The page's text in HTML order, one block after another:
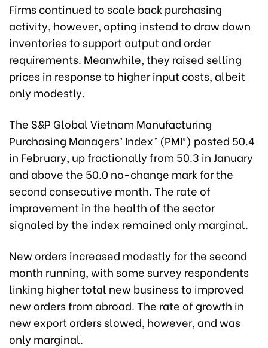
Firms continued to scale back purchasing
activity, however, opting instead to draw down
inventories to support output and order
requirements. Meanwhile, they raised selling
prices in response to higher input costs, albeit
only modestly.
The S&P Global Vietnam Manufacturing
Purchasing Managers’ Index™ (PMI®) posted 50.4
in February, up fractionally from 50.3 in January
and above the 50.0 no-change mark for the
second consecutive month. The rate of
improvement in the health of the sector
signaled by the index remained only marginal.
New orders increased modestly for the second
month running, with some survey respondents
linking higher total new business to improved
new orders from abroad. The rate of growth in
new export orders slowed, however, and was
only marginal.